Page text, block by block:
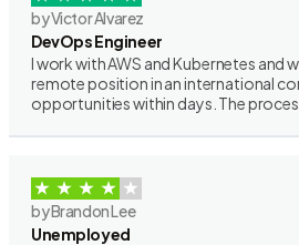
by Victor Alvarez
DevOps Engineer
I work with AWS and Kubernetes and
remote position in an international
opportunities within days. The
by Brandon Lee
Unemployed